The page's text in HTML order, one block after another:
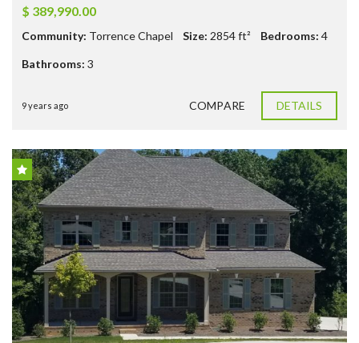
$ 389,990.00
Community: Torrence Chapel Size: 2854ft² Bedrooms: 4
Bathrooms: 3
9 years ago COMPARE DETAILS